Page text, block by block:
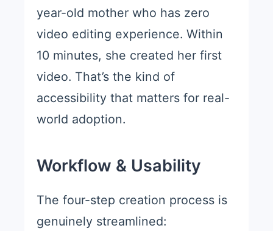
year-old mother who has zero
video editing experience. Within
10 minutes, she created her first
video. That’s the kind of
accessibility that matters for real-
world adoption.
Workflow & Usability
The four-step creation process is
genuinely streamlined: